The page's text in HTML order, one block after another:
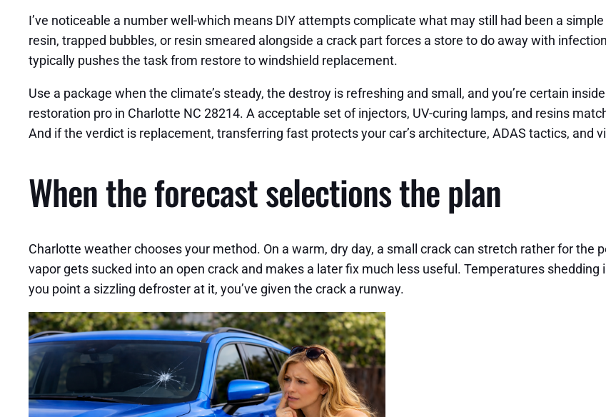
I’ve noticeable a number well-which means DIY attempts complicate what may still had been a
resin, trapped bubbles, or resin smeared alongside a crack part forces a store to do away with
typically pushes the task from restore to windshield replacement.
Use a package when the climate’s steady, the destroy is refreshing and small, and you’re certain
restoration pro in Charlotte NC 28214. A acceptable set of injectors, UV-curing lamps, and resins
And if the verdict is replacement, transferring fast protects your car’s architecture, ADAS tactics, and
When the forecast selections the plan
Charlotte weather chooses your method. On a warm, dry day, a small crack can stretch rather for the
vapor gets sucked into an open crack and makes a later fix much less useful. Temperatures
you point a sizzling defroster at it, you’ve given the crack a runway.